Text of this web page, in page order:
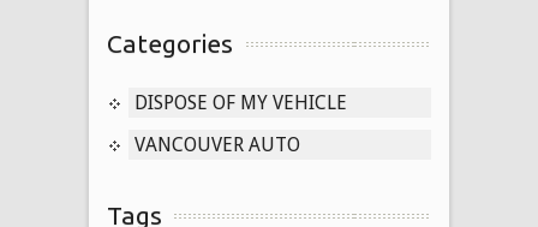
Categories
DISPOSE OF MY VEHICLE
VANCOUVER AUTO
Tags